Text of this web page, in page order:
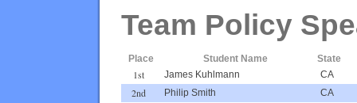
Team Policy
Place Student Name State
1st James Kuhlmann CA
2nd Philip Smith CA